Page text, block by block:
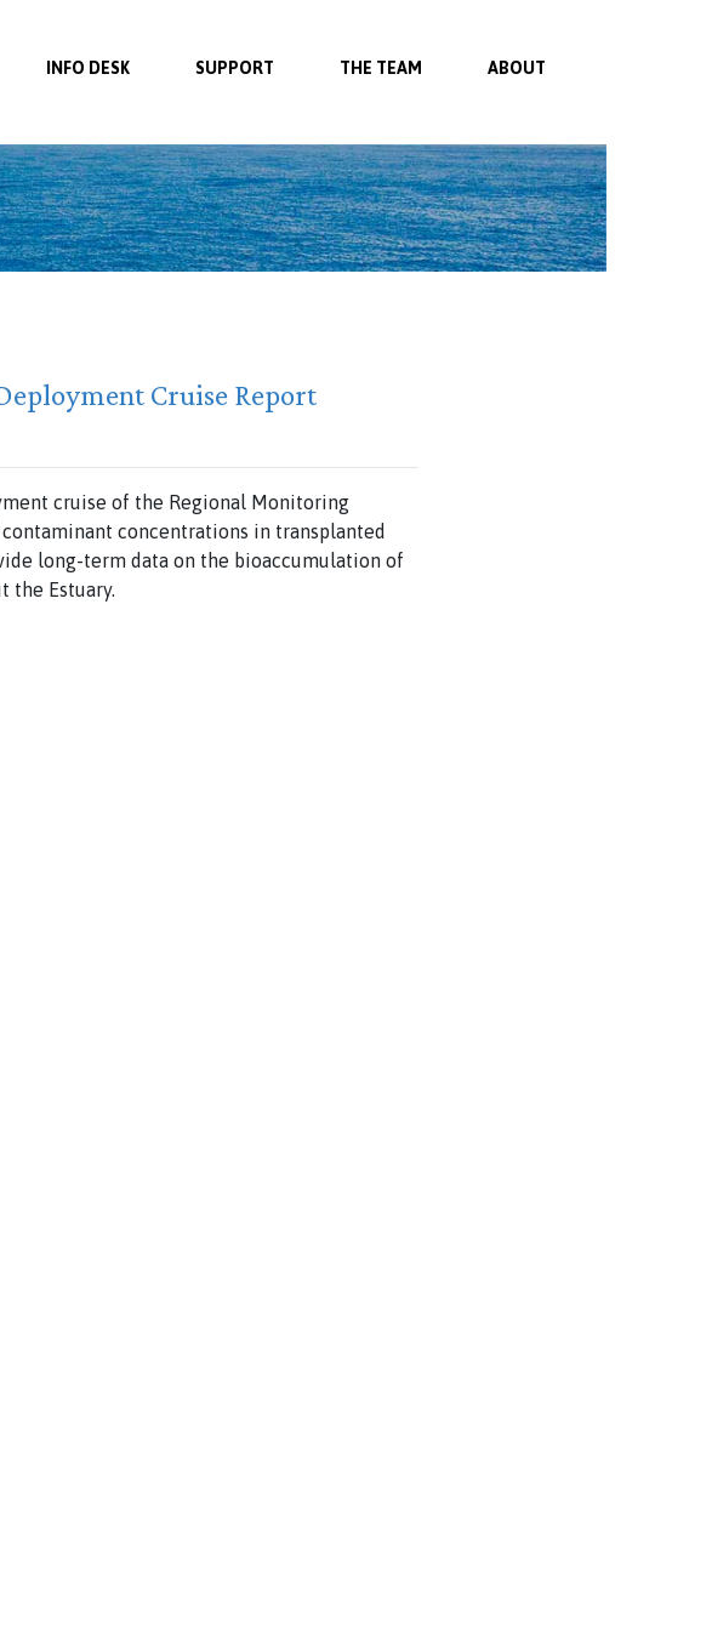
INFO DESK SUPPORT THE TEAM ABOUT
Cruise Report
cruise of the Regional Monitoring
concentrations in transplanted
long-term data on the bioaccumulation of
the Estuary.